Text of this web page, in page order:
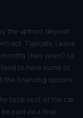
the upfront deposit
Typically, Lease
(two years) to
to have some of
the financing options.
total cost of the car
paid via a final